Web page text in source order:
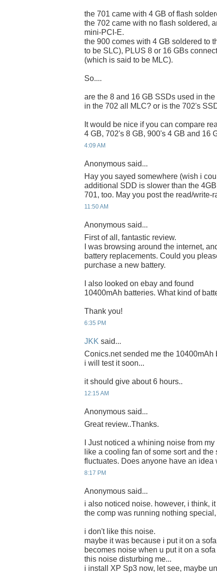
the 701 came with 4 GB of flash
the 702 came with no flash soldered,
mini-PCI-E.
the 900 comes with 4 GB soldered to
to be SLC), PLUS 8 or 16 GBs
(which is said to be MLC).
So....
are the 8 and 16 GB SSDs used in
in the 702 all MLC? or is the 702's
It would be nice if you can compare
4 GB, 702's 8 GB, 900's 4 GB and 16
4:09 AM
Anonymous said...
Hay you sayed somewhere (wish i
additional SDD is slower than the
701, too. May you post the read/write-
11:50 AM
Anonymous said...
First of all, fantastic review.
I was browsing around the internet,
battery replacements. Could you
purchase a new battery.
I also looked on ebay and found
10400mAh batteries. What kind of
Thank you!
6:35 PM
JKK said...
Conics.net sended me the 10400mAh
i will test it soon...
it should give about 6 hours..
12:15 AM
Anonymous said...
Great review..Thanks.
I Just noticed a whining noise from
like a cooling fan of some sort and
fluctuates. Does anyone have an
8:17 PM
Anonymous said...
i also noticed noise. however, i think,
the comp was running nothing
i don't like this noise.
maybe it was because i put it on a
becomes noise when u put it on a sofa
this noise disturbing me...
i install XP Sp3 now, let see, maybe